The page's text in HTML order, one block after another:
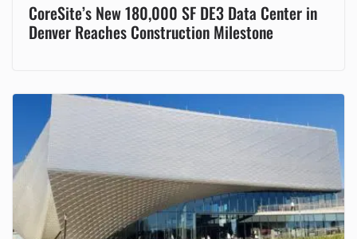
CoreSite’s New 180,000 SF DE3 Data Center in
Denver Reaches Construction Milestone